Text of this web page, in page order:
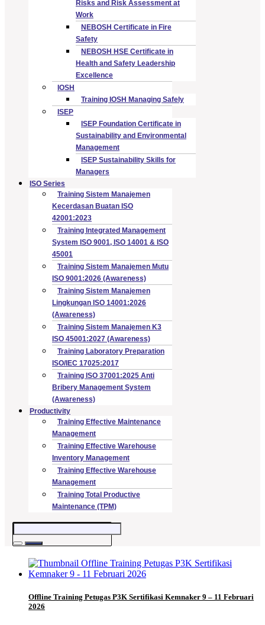
Risks and Risk Assessment at
Work
NEBOSH Certificate in Fire
Safety
NEBOSH HSE Certificate in
Health and Safety Leadership
Excellence
IOSH
Training IOSH Managing Safely
ISEP
ISEP Foundation Certificate in
Sustainability and Environmental
Management
ISEP Sustainability Skills for
Managers
ISO Series
Training Sistem Manajemen
Kecerdasan Buatan ISO
42001:2023
Training Integrated Management
System ISO 9001, ISO 14001 & ISO
45001
Training Sistem Manajemen Mutu
ISO 9001:2026 (Awareness)
Training Sistem Manajemen
Lingkungan ISO 14001:2026
(Awareness)
Training Sistem Manajemen K3
ISO 45001:2027 (Awareness)
Training Laboratory Preparation
ISO/IEC 17025:2017
Training ISO 37001:2025 Anti
Bribery Management System
(Awareness)
Productivity
Training Effective Maintenance
Management
Training Effective Warehouse
Inventory Management
Training Effective Warehouse
Management
Training Total Productive
Maintenance (TPM)
Offline Training Petugas P3K Sertifikasi Kemnaker 9 – 11 Februari
2026